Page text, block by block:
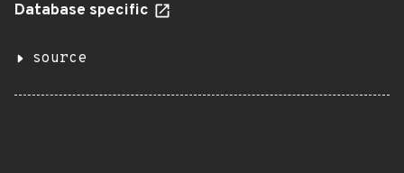
Database specific
source